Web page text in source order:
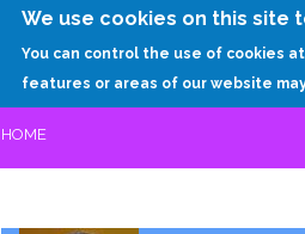
We use cookies on this site
You can control the use of cookies
features or areas of our website
HOME